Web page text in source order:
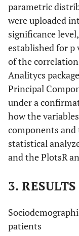
parametric
were uploaded
significance
established for p
of the
Analitycs
Principal
under a
how the
components
statistical
and the PlotsR
3. RESULTS
patients